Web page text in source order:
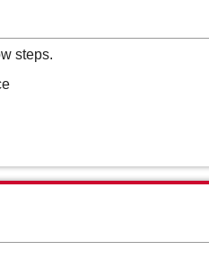
steps.